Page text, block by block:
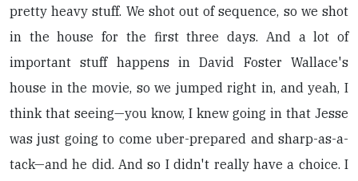
pretty heavy stuff. We shot out of sequence, so we shot
in the house for the first three days. And a lot of
important stuff happens in David Foster Wallace's
house in the movie, so we jumped right in, and yeah, I
think that seeing—you know, I knew going in that Jesse
was just going to come uber-prepared and sharp-as-a-
tack—and he did. And so I didn't really have a choice. I